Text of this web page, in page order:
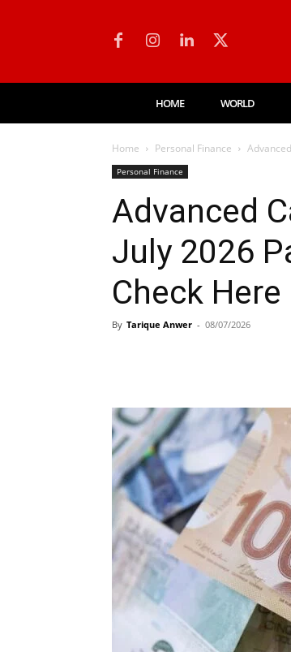
HOME WORLD
Home Personal Finance
Personal Finance
Advanced
July 2026
Check Here
By Tarique Anwer - 08/07/2026